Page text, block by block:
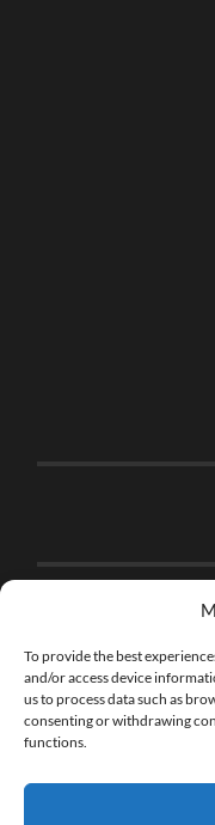
To provide the best
and/or access device
us to process data such as
consenting or withdrawing
functions.